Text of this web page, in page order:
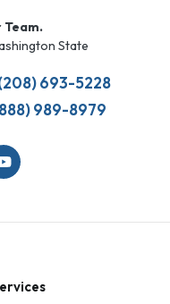
Team.
State
693-5228
989-8979